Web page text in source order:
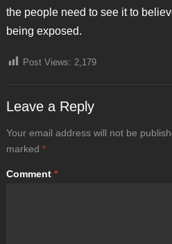
the people need to see it to
being exposed.
Post Views: 2,179
Leave a Reply
Your email address will not be
marked *
Comment *